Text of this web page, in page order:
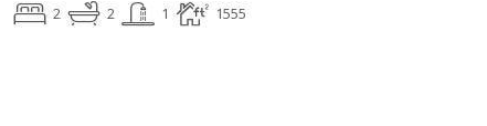
2 2 1 1555